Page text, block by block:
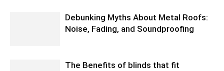
Debunking Myths About Metal Roofs:
Noise, Fading, and Soundproofing
The Benefits of blinds that fit